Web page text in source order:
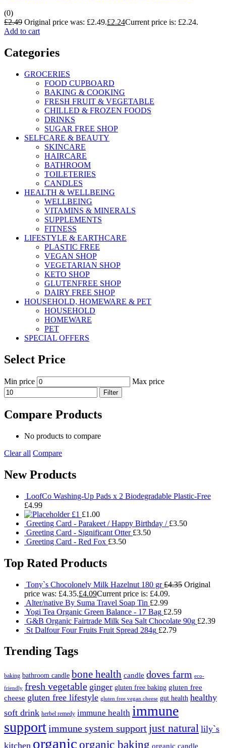
(0)
£2.49 Original price was: £2.49.£2.24Current price is: £2.24.
Add to cart
Categories
GROCERIES
FOOD CUPBOARD
BAKING & COOKING
FRESH FRUIT & VEGETABLE
CHILLED & FROZEN FOODS
DRINKS
SUGAR FREE SHOP
SELFCARE & BEAUTY
SKINCARE
HAIRCARE
BATHROOM
TOILETERIES
CANDLES
HEALTH & WELLBEING
WELLBEING
VITAMINS & MINERALS
SUPPLEMENTS
FITNESS
LIFESTYLE & EARTHCARE
PLASTIC FREE
VEGAN SHOP
VEGETARIAN SHOP
KETO SHOP
GLUTENFREE SHOP
DAIRY FREE SHOP
HOUSEHOLD, HOMEWARE & PET
HOUSEHOLD
HOMEWARE
PET
SPECIAL OFFERS
Select Price
Min price Max price
Filter
Compare Products
No products to compare
Clear all Compare
New Products
LoofCo Washing-Up Pads x 2 Biodegradable Plastic-Free
£4.99
£1 £1.00
Greeting Card - Parakeet / Happy Birthday / £3.50
Greeting Card - Significant Otter £3.50
Greeting Card - Red Fox £3.50
Top Rated Products
Tony`s Chocolonely Milk Hazelnut 180 gr £4.35 Original
price was: £4.35.£4.09Current price is: £4.09.
Alter/native By Suma Travel Soap Tin £2.99
Yogi Tea Organic Green Balance - 17 Bag £2.59
G&B Organic Fairtrade Milk Sea Salt Chocolate 90g £2.39
St Dalfour Four Fruits Fruit Spread 284g £2.79
Trending Tags
baking bathroom candle bone health candle doves farm eco-
friendly fresh vegetable ginger gluten free baking gluten free
cheese gluten free lifestyle gluten free vegan cheese gut health healthy
soft drink herbel remedy immune health immune
supportimmune system supportjust natural lily`s
kitchen organicorganic baking organic candle